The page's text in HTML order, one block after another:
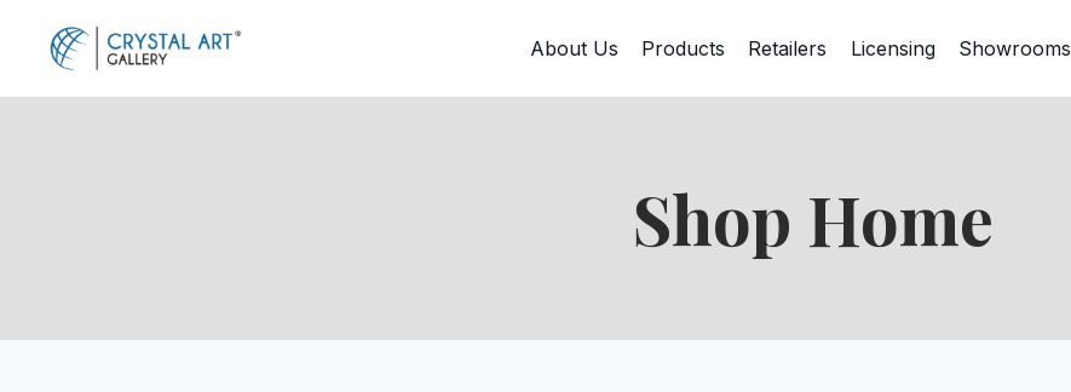
content
About Us Products Retailers Licensing Showrooms
Shop Home